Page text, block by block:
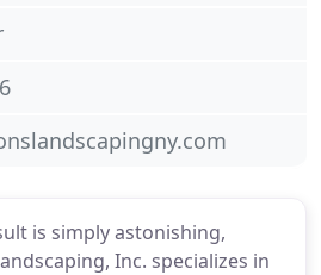
is simply astonishing,
Inc. specializes in